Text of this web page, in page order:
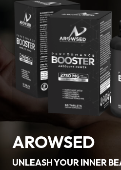
AROWSED
UNLEASH YOUR INNER